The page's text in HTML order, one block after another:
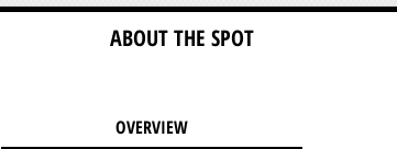
ABOUT THE SPOT
OVERVIEW